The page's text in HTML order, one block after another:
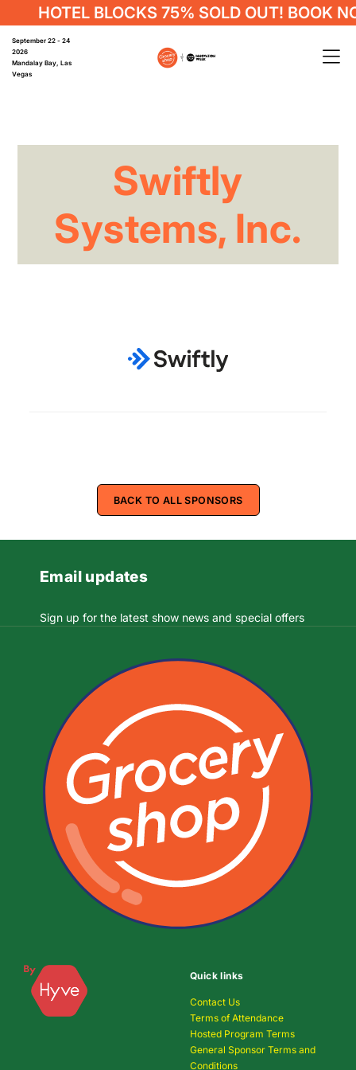
HOTEL BLOCKS 75% SOLD OUT! BOOK
September 22 - 24
2026
Mandalay Bay, Las
Vegas
Swiftly
Systems, Inc.
BACK TO ALL SPONSORS
Email updates
Sign up for the latest show news and special offers
Quick links
Contact Us
Terms of Attendance
Hosted Program Terms
General Sponsor Terms and
Conditions